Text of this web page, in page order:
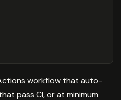
workflow that auto-
pass CI, or at minimum